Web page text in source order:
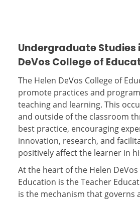
Undergraduate Studies
DeVos College of
The Helen DeVos College of
promote practices and
teaching and learning. This
and outside of the classroom
best practice, encouraging
innovation, research, and
positively affect the learner in
At the heart of the Helen DeVos
Education is the Teacher
is the mechanism that governs